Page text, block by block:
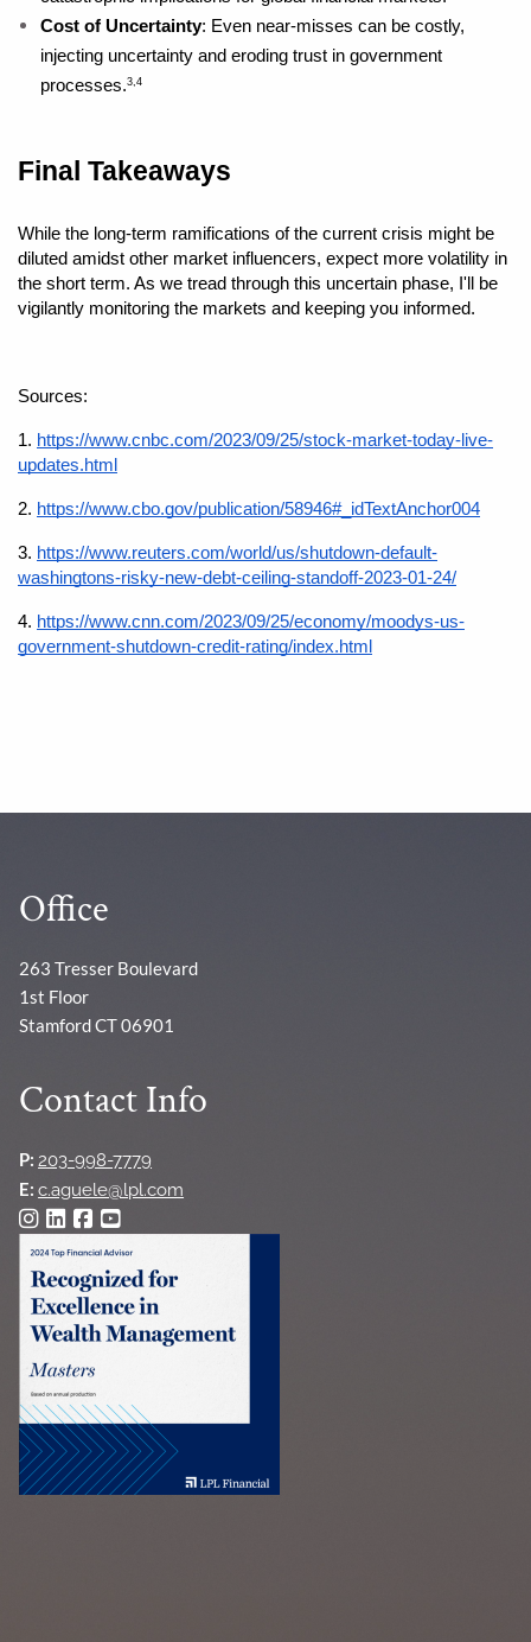
Cost of Uncertainty: Even near-misses can be costly,
injecting uncertainty and eroding trust in government
processes.3,4
Final Takeaways
While the long-term ramifications of the current crisis might be
diluted amidst other market influencers, expect more volatility in
the short term. As we tread through this uncertain phase, I'll be
vigilantly monitoring the markets and keeping you informed.
Sources:
1. https://www.cnbc.com/2023/09/25/stock-market-today-live-
updates.html
2. https://www.cbo.gov/publication/58946#_idTextAnchor004
3. https://www.reuters.com/world/us/shutdown-default-
washingtons-risky-new-debt-ceiling-standoff-2023-01-24/
4. https://www.cnn.com/2023/09/25/economy/moodys-us-
government-shutdown-credit-rating/index.html
Office
263 Tresser Boulevard
1st Floor
Stamford CT 06901
Contact Info
P: 203-998-7779
E: c.aguele@lpl.com